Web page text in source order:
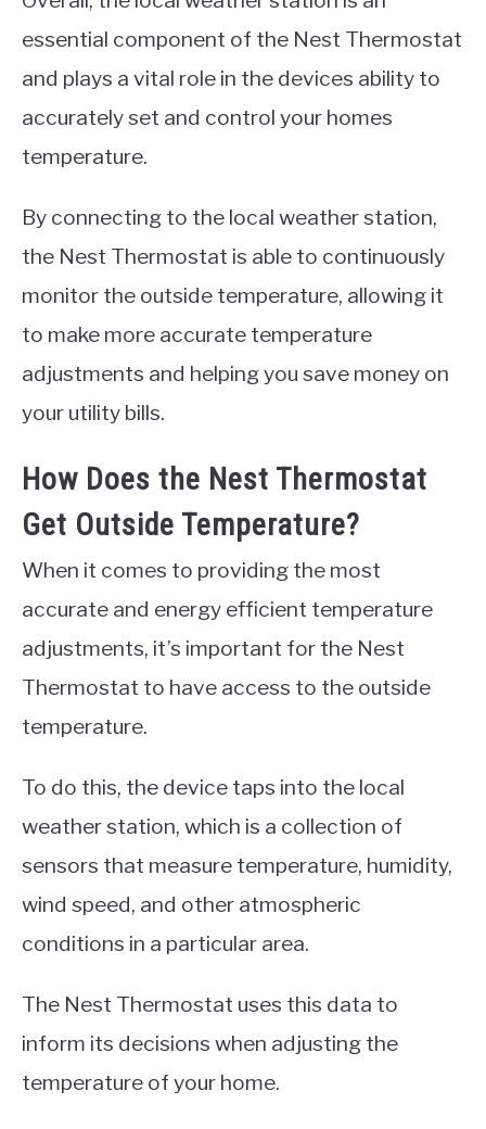
essential component of the Nest Thermostat
and plays a vital role in the devices ability to
accurately set and control your homes
temperature.
By connecting to the local weather station,
the Nest Thermostat is able to continuously
monitor the outside temperature, allowing it
to make more accurate temperature
adjustments and helping you save money on
your utility bills.
How Does the Nest Thermostat
Get Outside Temperature?
When it comes to providing the most
accurate and energy efficient temperature
adjustments, it’s important for the Nest
Thermostat to have access to the outside
temperature.
To do this, the device taps into the local
weather station, which is a collection of
sensors that measure temperature, humidity,
wind speed, and other atmospheric
conditions in a particular area.
The Nest Thermostat uses this data to
inform its decisions when adjusting the
temperature of your home.